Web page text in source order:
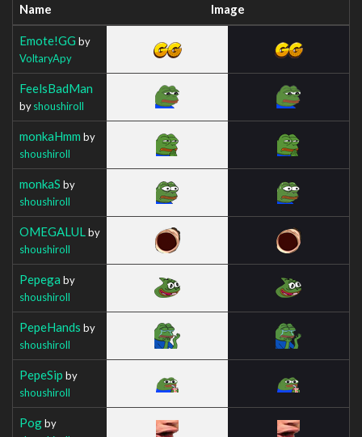
Name Image
Emote!GG by
VoltaryApy
FeelsBadMan
byshoushiroll
monkaHmm by
shoushiroll
monkaS by
shoushiroll
OMEGALUL by
shoushiroll
Pepega by
shoushiroll
PepeHands by
shoushiroll
PepeSip by
shoushiroll
Pogby